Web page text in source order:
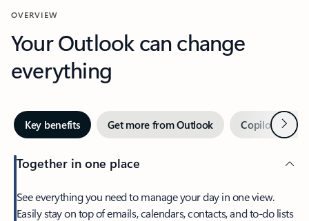
OVERVIEW
Your Outlook can change
everything
Key benefits Get more from Outlook Copilot inNext
Together in one place
See everything you need to manage your day in one view.
Easily stay on top of emails, calendars, contacts, and to-do lists